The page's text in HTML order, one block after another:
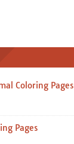
Coloring Pages
Pages